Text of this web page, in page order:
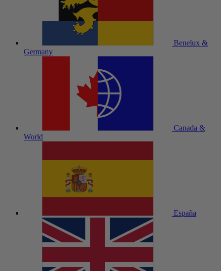
Benelux &
Germany
Canada &
World
España